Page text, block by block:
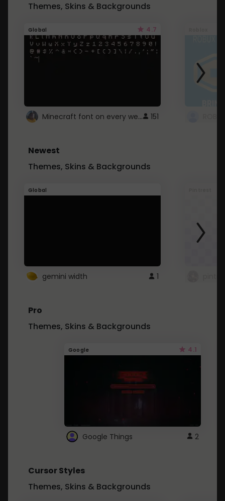
Themes, Skins & Backgrounds
Global 4.7
Minecraft font on every website. 151
Newest
Themes, Skins & Backgrounds
Global
gemini width 1
Pro
Themes, Skins & Backgrounds
Google 4.1
Google Things 2
Cursor Styles
Themes, Skins & Backgrounds